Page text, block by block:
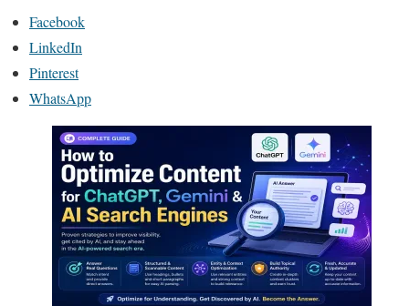
Facebook
LinkedIn
Pinterest
WhatsApp